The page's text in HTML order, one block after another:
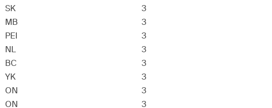
SK
3
MB
3
PEI
3
NL
3
BC
3
YK
3
ON
3
ON
3